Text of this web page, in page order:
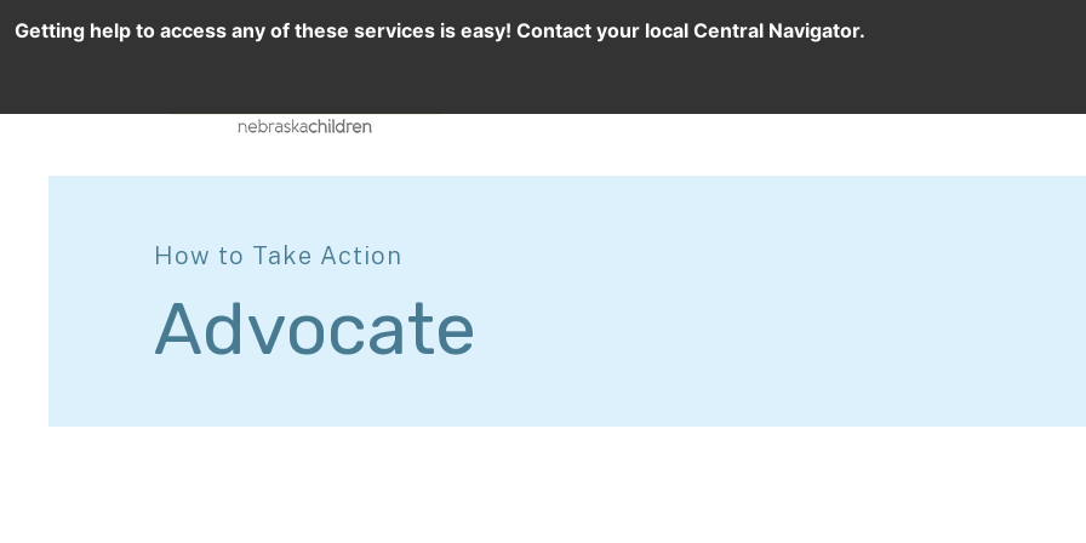
How to Take Action
Advocate
Getting help to access any of these services is easy! Contact your local Central Navigator.